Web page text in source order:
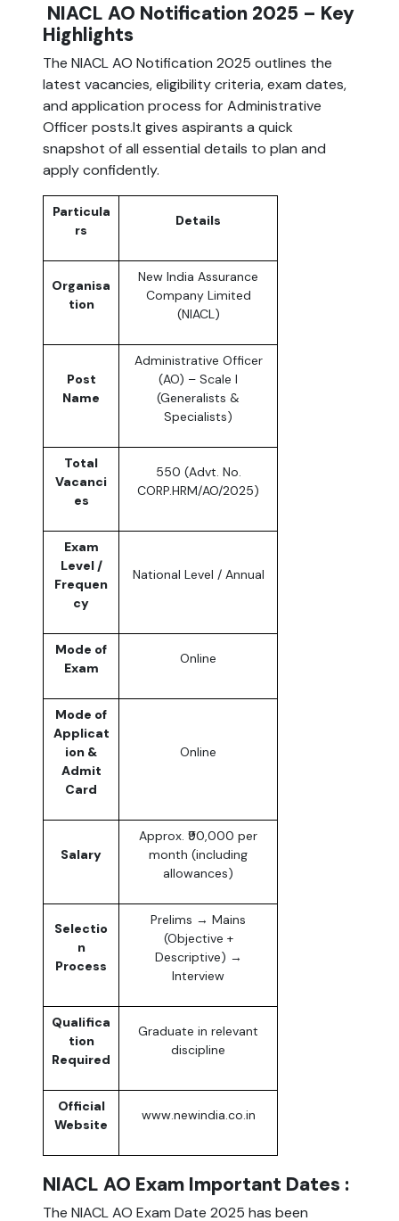
NIACL AO Notification 2025 – Key
Highlights
The NIACL AO Notification 2025 outlines the
latest vacancies, eligibility criteria, exam dates,
and application process for Administrative
Officer posts.It gives aspirants a quick
snapshot of all essential details to plan and
apply confidently.
Particula
rs
Details
Organisa
tion
New India Assurance
Company Limited
(NIACL)
Post
Name
Administrative Officer
(AO) – Scale I
(Generalists &
Specialists)
Total
Vacanci
es
550 (Advt. No.
CORP.HRM/AO/2025)
Exam
Level /
Frequen
cy
National Level / Annual
Mode of
Exam
Online
Mode of
Applicat
ion &
Admit
Card
Online
Salary
Approx. ₹90,000 per
month (including
allowances)
Selectio
n
Process
Prelims → Mains
(Objective +
Descriptive) →
Interview
Qualifica
tion
Required
Graduate in relevant
discipline
Official
Website
www.newindia.co.in
NIACL AO Exam Important Dates :
The NIACL AO Exam Date 2025 has been